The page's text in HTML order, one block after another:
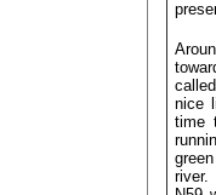
nice
time